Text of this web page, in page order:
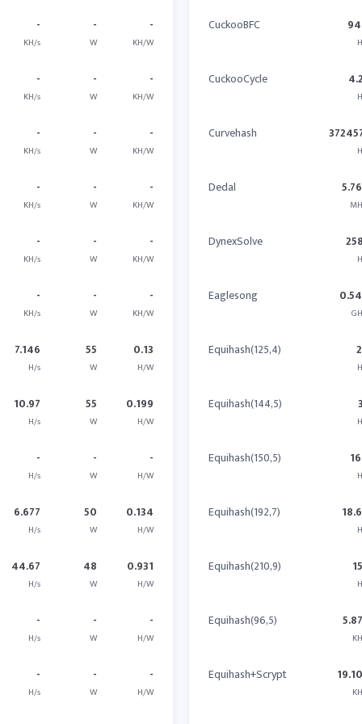
-
KH/s
-
W
-
KH/W
-
KH/s
-
W
-
KH/W
-
KH/s
-
W
-
KH/W
-
KH/s
-
W
-
KH/W
-
KH/s
-
W
-
KH/W
-
KH/s
-
W
-
KH/W
7.146
H/s
55
W
0.13
H/W
10.97
H/s
55
W
0.199
H/W
-
H/s
-
W
-
H/W
6.677
H/s
50
W
0.134
H/W
44.67
H/s
48
W
0.931
H/W
-
H/s
-
W
-
H/W
-
H/s
-
W
-
H/W
CuckooBFC
CuckooCycle
Curvehash
Dedal
DynexSolve
Eaglesong
Equihash(125,4)
Equihash(144,5)
Equihash(150,5)
Equihash(192,7)
Equihash(210,9)
Equihash(96,5)
Equihash+Scrypt